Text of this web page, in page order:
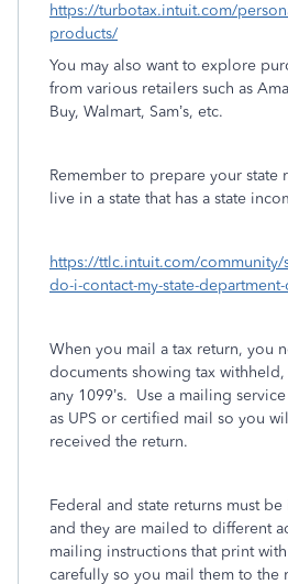
https://turbotax.intuit.com/
products/
You may also want to explore
from various retailers such as
Buy, Walmart, Sam’s, etc.
Remember to prepare your
live in a state that has a state
https://ttlc.intuit.com/community/
do-i-contact-my-state-
When you mail a tax return, you
documents showing tax withheld,
any 1099’s. Use a mailing
as UPS or certified mail so you
received the return.
Federal and state returns must
and they are mailed to different
mailing instructions that print
carefully so you mail them to the